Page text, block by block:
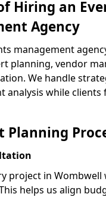
Hiring an
Agency
management
planning, vendor
We handle
analysis while
Planning
project in Wombwell
helps us align